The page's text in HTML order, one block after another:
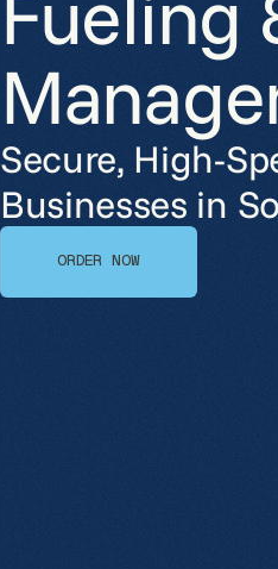
Secure, High-
Businesses in
ORDER NOW